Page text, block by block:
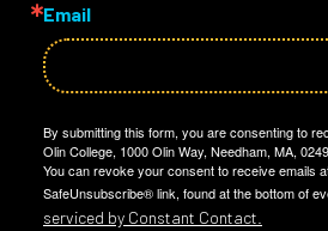
Email
By submitting this form, you are consenting to
Olin College, 1000 Olin Way, Needham, MA,
You can revoke your consent to receive emails
SafeUnsubscribe® link, found at the bottom of
serviced by Constant Contact.